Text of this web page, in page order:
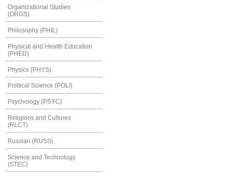
Organizational Studies
(ORGS)
Philosophy (PHIL)
Physical and Health Education
(PHED)
Physics (PHYS)
Political Science (POLI)
Psychology (PSYC)
Religions and Cultures
(RLCT)
Russian (RUSS)
Science and Technology
(STEC)